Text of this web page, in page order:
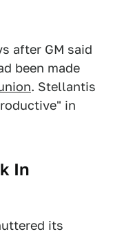
after GM said
been made
. Stellantis
in
In
its